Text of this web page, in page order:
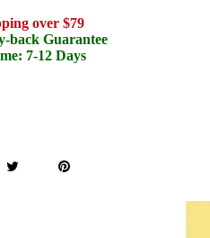
over $79
back Guarantee
7-12 Days